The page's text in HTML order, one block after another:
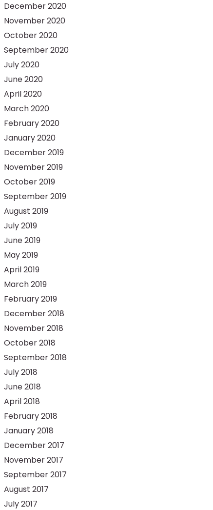
December 2020
November 2020
October 2020
September 2020
July 2020
June 2020
April 2020
March 2020
February 2020
January 2020
December 2019
November 2019
October 2019
September 2019
August 2019
July 2019
June 2019
May 2019
April 2019
March 2019
February 2019
December 2018
November 2018
October 2018
September 2018
July 2018
June 2018
April 2018
February 2018
January 2018
December 2017
November 2017
September 2017
August 2017
July 2017